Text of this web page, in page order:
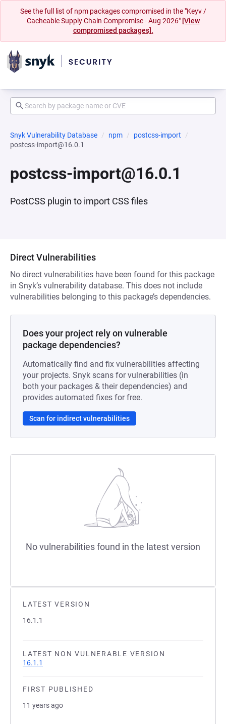
See the full list of npm packages compromised in the "Keyv /
Cacheable Supply Chain Compromise - Aug 2026" [View
compromised packages].
Snyk Vulnerability Database npm
postcss-import
postcss-import@16.0.1
postcss-import@16.0.1
PostCSS plugin to import CSS files
LATEST VERSION
16.1.1
LATEST NON VULNERABLE VERSION
16.1.1
FIRST PUBLISHED
11 years ago
Direct Vulnerabilities
No direct vulnerabilities have been found for this package
in Snyk’s vulnerability database. This does not include
vulnerabilities belonging to this package’s dependencies.
Does your project rely on vulnerable
package dependencies?
Automatically find and fix vulnerabilities affecting
your projects. Snyk scans for vulnerabilities (in
both your packages & their dependencies) and
provides automated fixes for free.
Scan for indirect vulnerabilities
No vulnerabilities found in the latest version